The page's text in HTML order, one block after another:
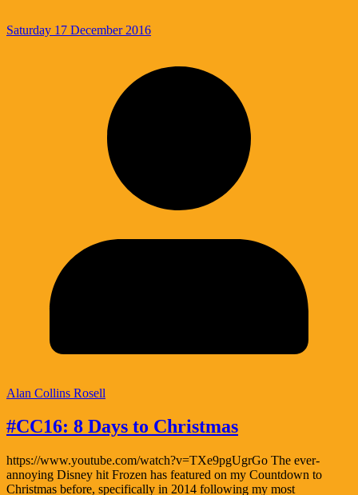
Saturday 17 December 2016
Alan Collins Rosell
#CC16: 8 Days to Christmas
https://www.youtube.com/watch?v=TXe9pgUgrGo The ever-
annoying Disney hit Frozen has featured on my Countdown to
Christmas before, specifically in 2014 following my most